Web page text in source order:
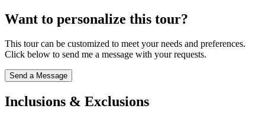
Want to personalize this tour?
This tour can be customized to meet your needs and preferences.
Click below to send me a message with your requests.
Send a Message
Inclusions & Exclusions